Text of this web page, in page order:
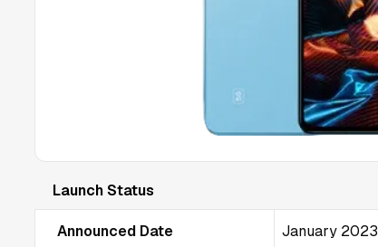
Launch Status
Announced Date January 2023